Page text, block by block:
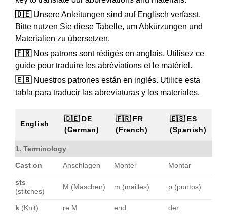
🇩🇪Unsere Anleitungen sind auf Englisch verfasst.
Bitte nutzen Sie diese Tabelle, um Abkürzungen und
Materialien zu übersetzen.
🇫🇷Nos patrons sont rédigés en anglais. Utilisez ce
guide pour traduire les abréviations et le matériel.
🇪🇸Nuestros patrones están en inglés. Utilice esta
tabla para traducir las abreviaturas y los materiales.
English
🇩🇪 DE
(German)
🇫🇷 FR
(French)
🇪🇸 ES
(Spanish)
1. Terminology
Cast on Anschlagen Monter Montar
sts
(stitches)
M (Maschen) m (mailles) p (puntos)
k (Knit) re M end. der.